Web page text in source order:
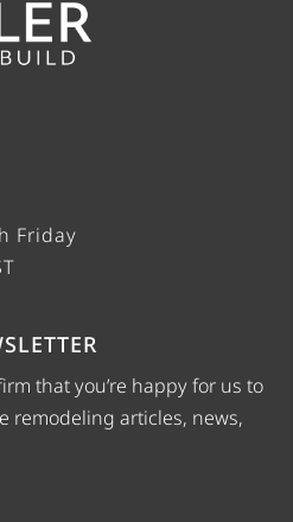
Friday
that you’re happy for us to
remodeling articles, news,